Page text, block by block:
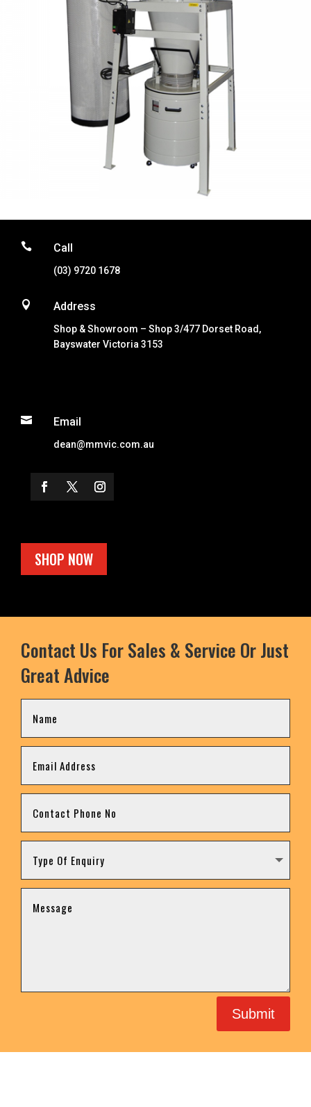
 Call
(03) 9720 1678
 Address
Shop & Showroom – Shop 3/477 Dorset Road,
Bayswater Victoria 3153
 Email
dean@mmvic.com.au
SHOP NOW
Contact Us For Sales & Service Or Just
Great Advice
Submit